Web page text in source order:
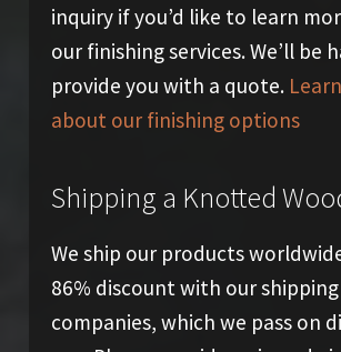
inquiry if you’d like to learn
our finishing services. We’ll be
provide you with a quote.
about our finishing options
Shipping a Knotted
We ship our products
86% discount with our shipping
companies, which we pass on